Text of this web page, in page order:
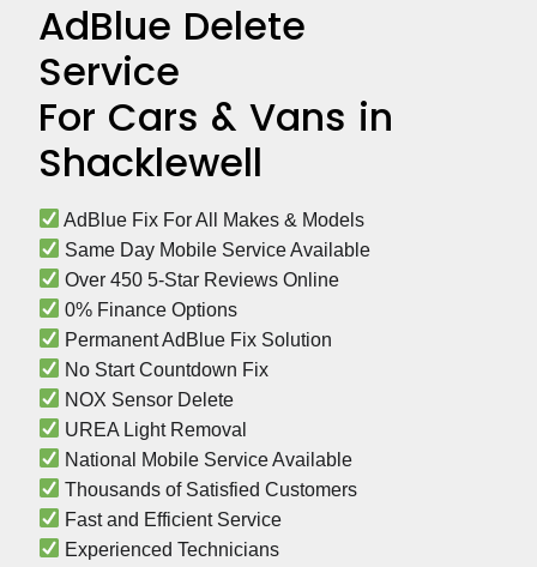
AdBlue Delete
Service
For Cars & Vans in
Shacklewell
AdBlue Fix For All Makes & Models
Same Day Mobile Service Available
Over 450 5-Star Reviews Online
0% Finance Options
Permanent AdBlue Fix Solution
No Start Countdown Fix
NOX Sensor Delete
UREA Light Removal
National Mobile Service Available
Thousands of Satisfied Customers
Fast and Efficient Service
Experienced Technicians